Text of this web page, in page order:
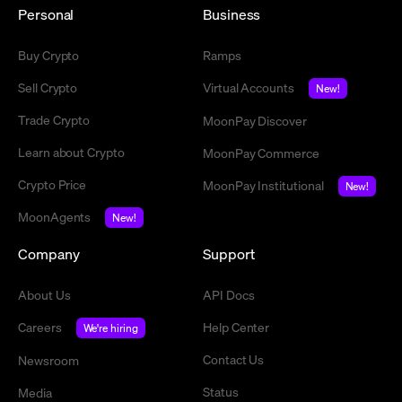
Personal
Buy Crypto
Sell Crypto
Trade Crypto
Learn about Crypto
Crypto Price
MoonAgents
New!
Business
Ramps
Virtual Accounts
New!
MoonPay Discover
MoonPay Commerce
MoonPay Institutional
New!
Company
About Us
Careers
We're hiring
Newsroom
Media
Support
API Docs
Help Center
Contact Us
Status